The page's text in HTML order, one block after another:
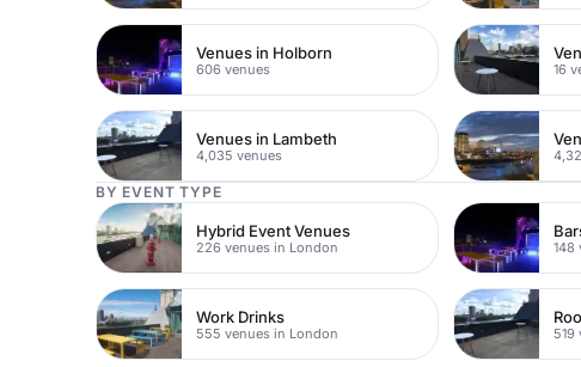
Venues in Holborn
606 venues 16
Venues in Lambeth
4,035 venues
BY EVENT TYPE
Hybrid Event Venues
226 venues in London 148
Work Drinks
555 venues in London 519